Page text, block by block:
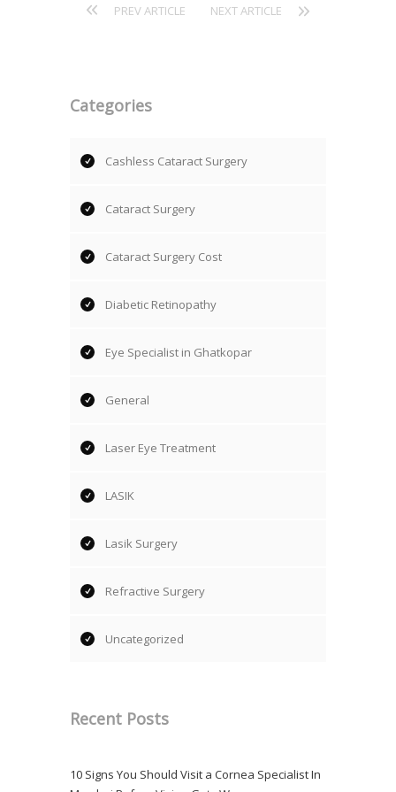
PREV ARTICLE NEXT ARTICLE
Categories
Cashless Cataract Surgery
Cataract Surgery
Cataract Surgery Cost
Diabetic Retinopathy
Eye Specialist in Ghatkopar
General
Laser Eye Treatment
LASIK
Lasik Surgery
Refractive Surgery
Uncategorized
Recent Posts
10 Signs You Should Visit a Cornea Specialist In